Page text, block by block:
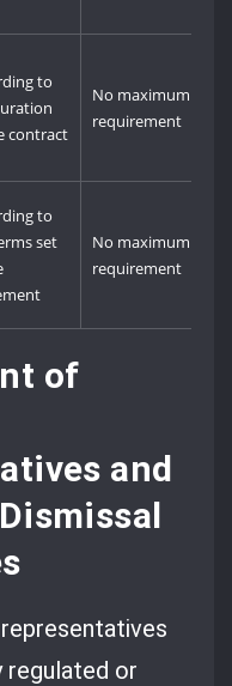
to
contract
No maximum
requirement
to
set
No maximum
requirement
of
and
regulated or